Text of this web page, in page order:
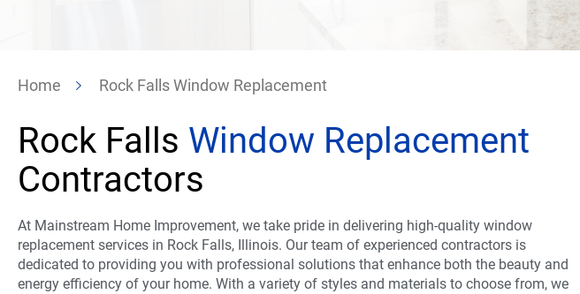
Home Rock Falls Window Replacement
Rock Falls Window Replacement
Contractors
At Mainstream Home Improvement, we take pride in delivering high-quality window
replacement services in Rock Falls, Illinois. Our team of experienced contractors is
dedicated to providing you with professional solutions that enhance both the beauty and
energy efficiency of your home. With a variety of styles and materials to choose from, we